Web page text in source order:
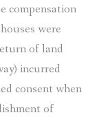
compensation
were
of land
incurred
consent when
of